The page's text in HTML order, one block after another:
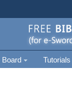
Board Tutorials